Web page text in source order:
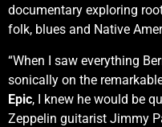
documentary exploring
folk, blues and Native
“When I saw everything
sonically on the
Epic, I knew he would be
Zeppelin guitarist Jimmy